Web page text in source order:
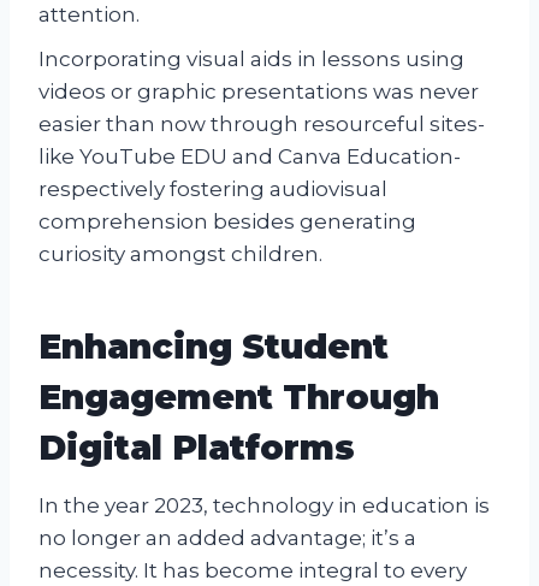
attention.
Incorporating visual aids in lessons using
videos or graphic presentations was never
easier than now through resourceful sites-
like YouTube EDU and Canva Education-
respectively fostering audiovisual
comprehension besides generating
curiosity amongst children.
Enhancing Student
Engagement Through
Digital Platforms
In the year 2023, technology in education is
no longer an added advantage; it’s a
necessity. It has become integral to every